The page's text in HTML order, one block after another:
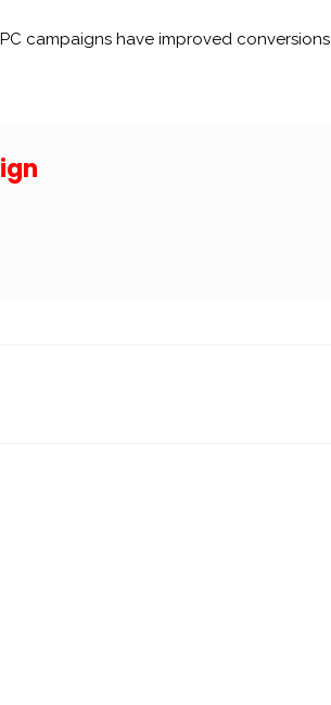
campaigns have improved conversions